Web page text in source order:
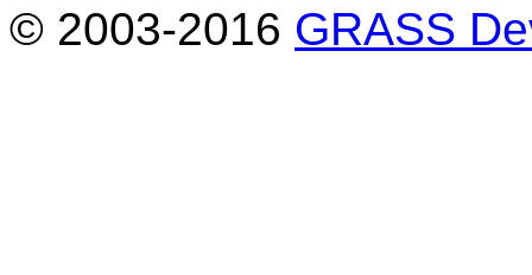
© 2003-2016 GRASS